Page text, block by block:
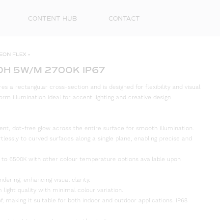
CONTENT HUB CONTACT
FLEX »
5W/M 2700K IP67
a rectangular cross-section and is designed for flexibility and visual
illumination ideal for accent lighting and creative design
dot-free glow across the entire surface for smooth illumination.
to curved surfaces along a single plane, enabling precise and
to 6500K with other colour temperature options available upon
enhancing visual clarity.
light quality with minimal colour variation.
making it suitable for both indoor and outdoor applications. IP68